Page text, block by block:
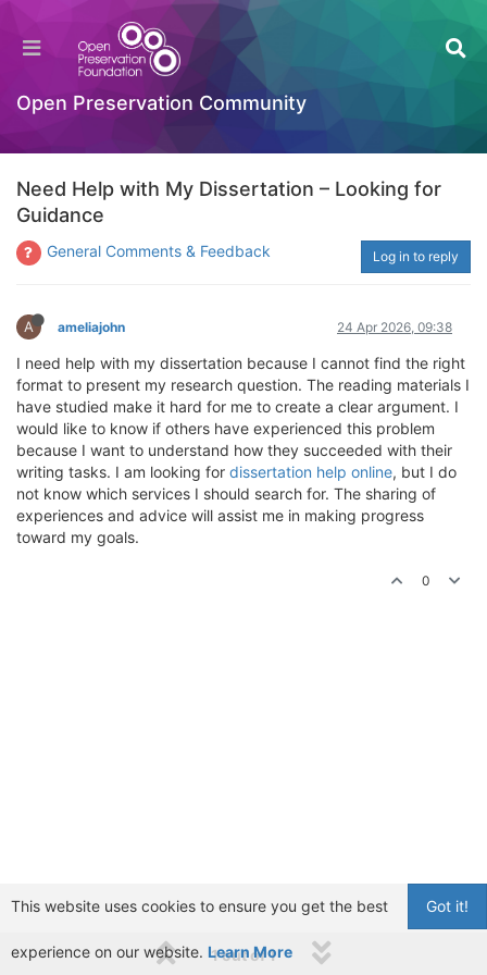
Open Preservation Community
Need Help with My Dissertation – Looking for
Guidance
General Comments & Feedback Log in to reply
A ameliajohn 24 Apr 2026, 09:38
I need help with my dissertation because I cannot find the right
format to present my research question. The reading materials I
have studied make it hard for me to create a clear argument. I
would like to know if others have experienced this problem
because I want to understand how they succeeded with their
writing tasks. I am looking for dissertation help online, but I do
not know which services I should search for. The sharing of
experiences and advice will assist me in making progress
toward my goals.
0
1 out of 1
Got it!
This website uses cookies to ensure you get the best
experience on our website. Learn More